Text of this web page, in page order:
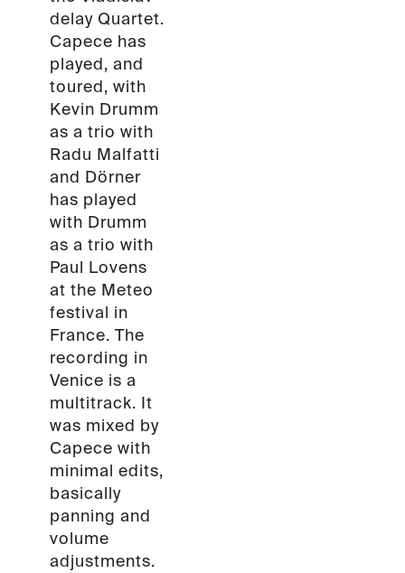
delay Quartet.
Capece has
played, and
toured, with
Kevin Drumm
as a trio with
Radu Malfatti
and Dörner
has played
with Drumm
as a trio with
Paul Lovens
at the Meteo
festival in
France. The
recording in
Venice is a
multitrack. It
was mixed by
Capece with
minimal edits,
basically
panning and
volume
adjustments.